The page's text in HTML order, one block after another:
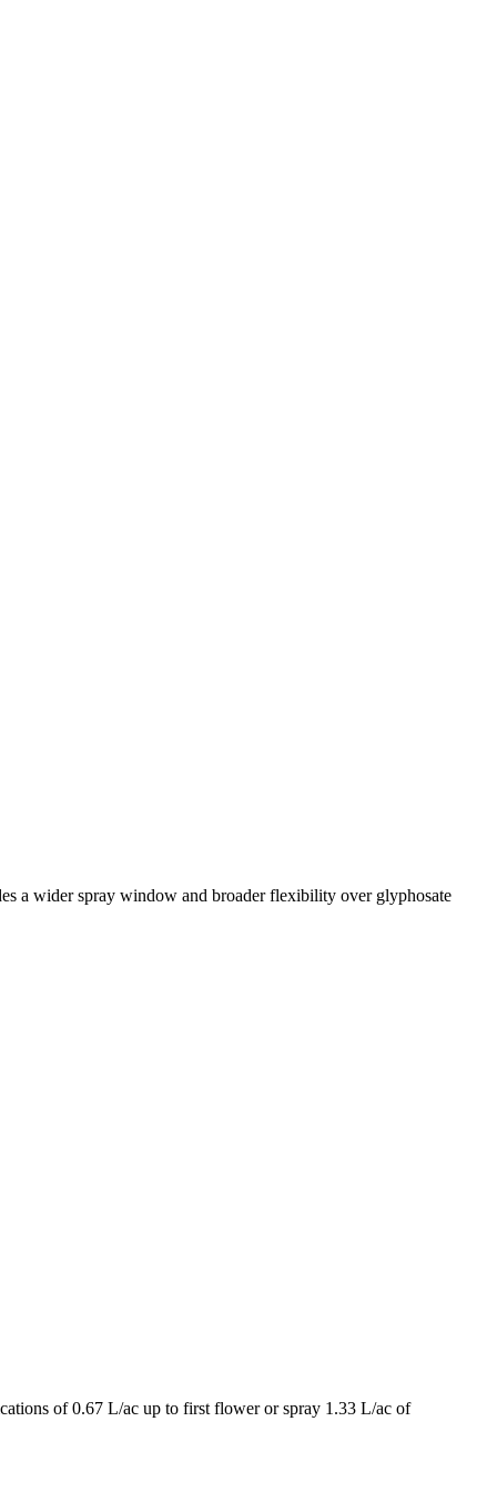
a wider spray window and broader flexibility over glyphosate
of 0.67 L/ac up to first flower or spray 1.33 L/ac of